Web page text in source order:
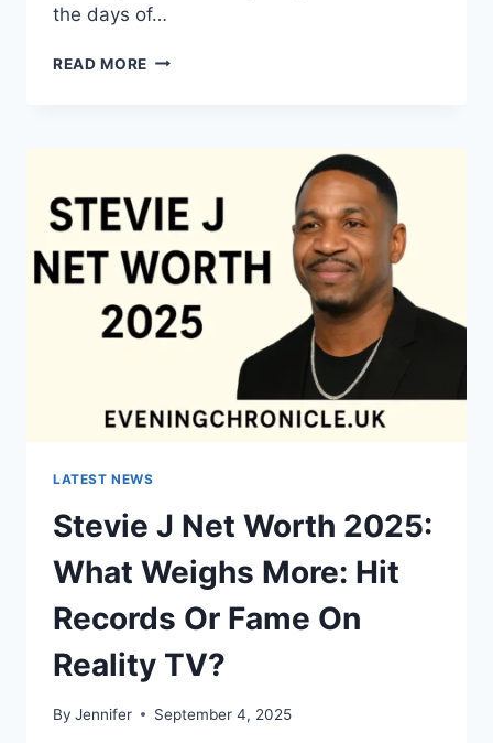
the days of…
READ MORE QUILTS:
CREATIVE
POWER
LATEST NEWS
Stevie J Net Worth 2025:
What Weighs More: Hit
Records Or Fame On
Reality TV?
By Jennifer September 4, 2025